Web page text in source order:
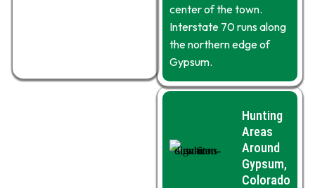
center of the town.
Interstate 70 runs along
the northern edge of
Gypsum.
Hunting
Areas
Around
Gypsum,
Colorado